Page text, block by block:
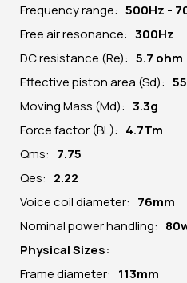
Frequency range: 500Hz -
Free air resonance: 300Hz
DC resistance (Re): 5.7 ohm
Effective piston area (Sd):
Moving Mass (Md): 3.3g
Force factor (BL): 4.7Tm
Qms: 7.75
Qes: 2.22
Voice coil diameter: 76mm
Nominal power handling:
Physical Sizes:
Frame diameter: 113mm